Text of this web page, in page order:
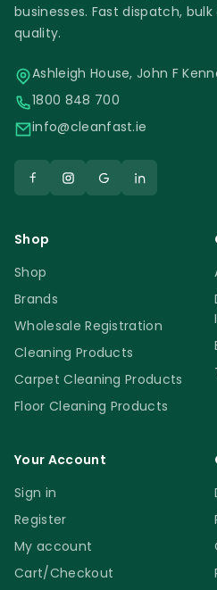
businesses. Fast dispatch,
quality.
Ashleigh House, John F
1800 848 700
info@cleanfast.ie
Shop
Shop
Brands
Wholesale Registration
Cleaning Products
Carpet Cleaning Products
Floor Cleaning Products
Your Account
Sign in
Register
My account
Cart/Checkout